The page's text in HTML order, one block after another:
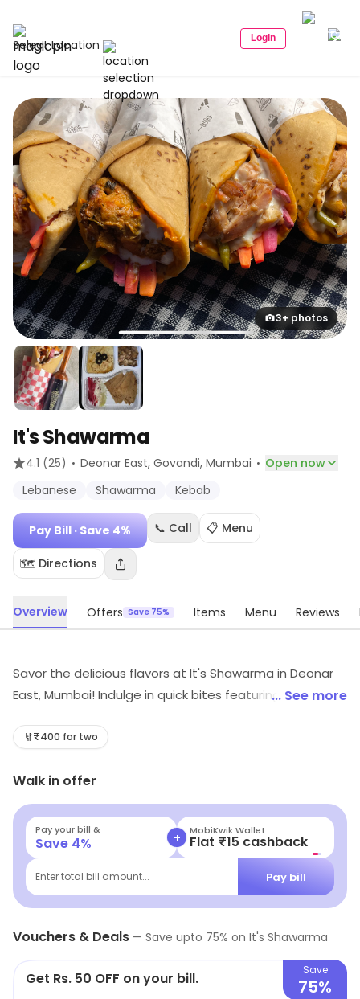
Select Location Login
3+ photos
It's Shawarma
4.1 (25) · Deonar East, Govandi, Mumbai · Open now
Lebanese
Shawarma Kebab
Pay Bill · Save 4% 📞 Call 📋 Menu
🗺️ Directions
Overview Offers Save 75% Items Menu Reviews
Savor the delicious flavors at It's Shawarma in Deonar
East, Mumbai! Indulge in quick bites featuring
on the go or craving a flavorful meal, our vibrant menu
the perfect blend of taste and convenience today!
... See more
₹400 for two
Walk in offer
Pay your bill &
Save 4% + MobiKwik Wallet
Flat ₹15 cashback
Enter total bill amount... Pay bill
Vouchers & Deals — Save upto 75% on It's Shawarma
Get Rs. 50 OFF on your bill. Save
75%